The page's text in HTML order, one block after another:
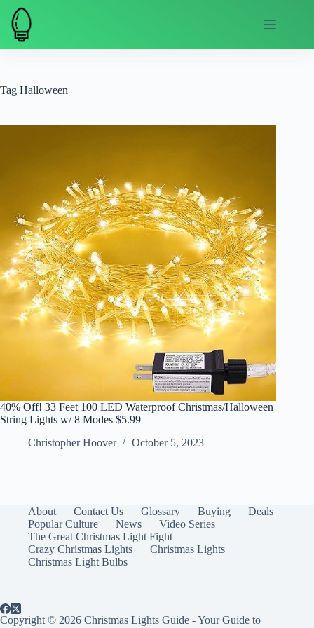
Skip
content
Tag Halloween
40% Off! 33 Feet 100 LED Waterproof Christmas/Halloween
String Lights w/ 8 Modes $5.99
Christopher Hoover
October 5, 2023
About Contact Us Glossary Buying
Deals
Popular Culture
News
Video Series
The Great Christmas Light Fight
Crazy Christmas Lights
Christmas Lights
Christmas Light Bulbs
Copyright © 2026 Christmas Lights Guide - Your Guide to